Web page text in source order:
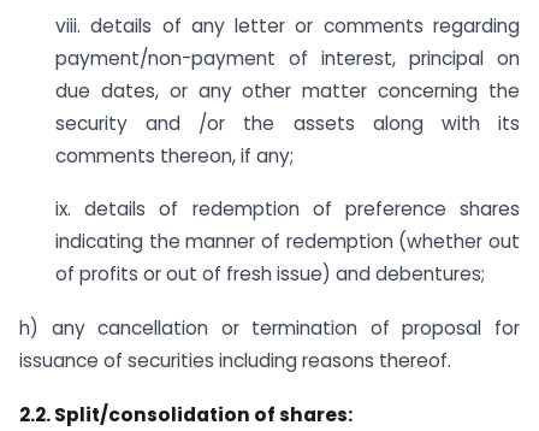
viii. details of any letter or comments regarding
payment/non-payment of interest, principal on
due dates, or any other matter concerning the
security and /or the assets along with its
comments thereon, if any;
ix. details of redemption of preference shares
indicating the manner of redemption (whether out
of profits or out of fresh issue) and debentures;
h) any cancellation or termination of proposal for
issuance of securities including reasons thereof.
2.2. Split/consolidation of shares: